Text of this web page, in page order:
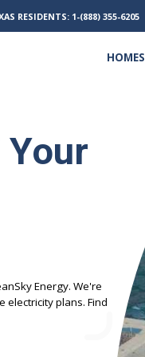
RESIDENTS: 1-(888) 355-6205
HOMES
Energy. We're
plans. Find